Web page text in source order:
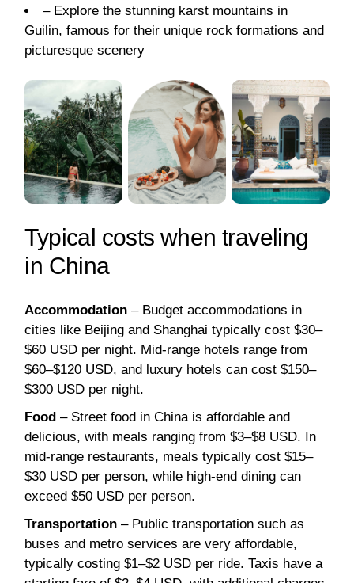
– Explore the stunning karst mountains in
Guilin, famous for their unique rock formations and
picturesque scenery
Typical costs when traveling
in China
Accommodation – Budget accommodations in
cities like Beijing and Shanghai typically cost $30–
$60 USD per night. Mid-range hotels range from
$60–$120 USD, and luxury hotels can cost $150–
$300 USD per night.
Food – Street food in China is affordable and
delicious, with meals ranging from $3–$8 USD. In
mid-range restaurants, meals typically cost $15–
$30 USD per person, while high-end dining can
exceed $50 USD per person.
Transportation – Public transportation such as
buses and metro services are very affordable,
typically costing $1–$2 USD per ride. Taxis have a